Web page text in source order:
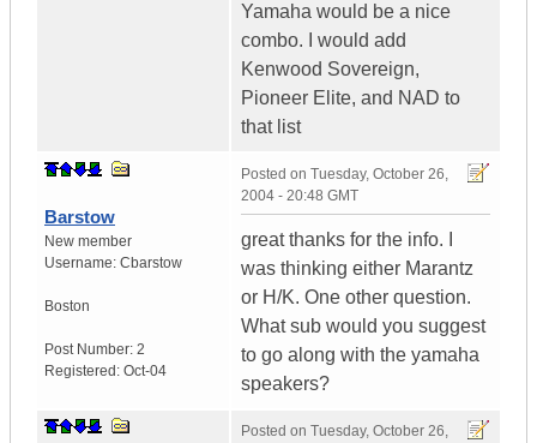
Yamaha would be a nice
combo. I would add
Kenwood Sovereign,
Pioneer Elite, and NAD to
that list
Barstow
New member
Username: Cbarstow
Boston
Post Number: 2
Registered: Oct-04
Posted on Tuesday, October 26,
2004 - 20:48 GMT
great thanks for the info. I
was thinking either Marantz
or H/K. One other question.
What sub would you suggest
to go along with the yamaha
speakers?
Posted on Tuesday, October 26,